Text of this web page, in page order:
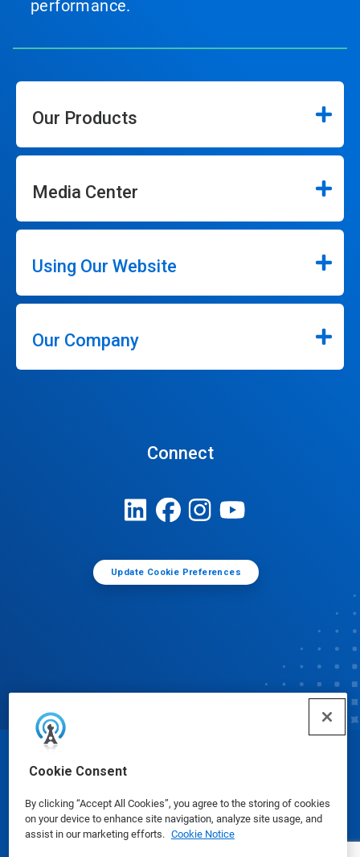
Cookie Consent
By clicking “Accept All Cookies”, you agree to the storing of cookies
on your device to enhance site navigation, analyze site usage, and
assist in our marketing efforts. Cookie Notice
performance.
Our Products
Media Center
Using Our Website
Our Company
Connect
Update Cookie Preferences
© Ecolab Inc. 2025
Safety Data Sheets|Privacy Policy|Terms of Use